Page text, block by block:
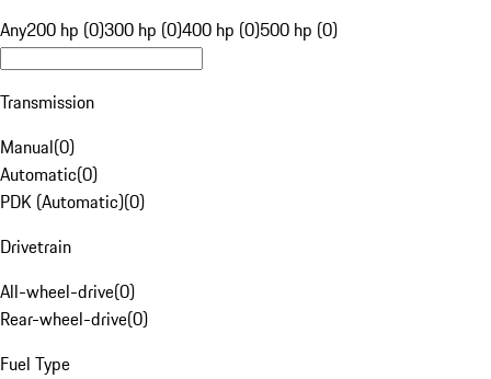
Any200 hp (0)300 hp (0)400 hp (0)500 hp (0)
Transmission
Manual(0)
Automatic(0)
PDK (Automatic)(0)
Drivetrain
All-wheel-drive(0)
Rear-wheel-drive(0)
Fuel Type